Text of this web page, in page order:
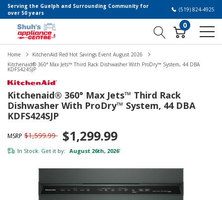
Serving the Guelph and Surrounding Community for
over 50 years
(519) 824-4925
0
Home
KitchenAid Red Hot Savings Event August 2026
Kitchenaid® 360° Max Jets™ Third Rack Dishwasher With ProDry™ System, 44 DBA
KDFS424SJP
Kitchenaid® 360° Max Jets™ Third Rack
Dishwasher With ProDry™ System, 44 DBA
KDFS424SJP
MSRP $1,599.99 $1,299.99
In Stock. Get it by: August 26th, 2026*